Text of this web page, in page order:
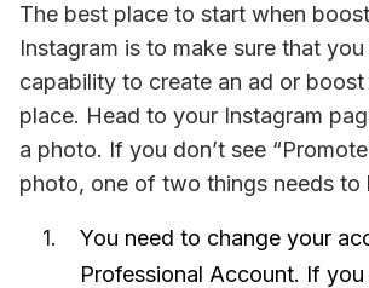
The best place to start when
Instagram is to make sure that
capability to create an ad or
place. Head to your Instagram
a photo. If you don’t see
photo, one of two things needs to
You need to change your
Professional Account. If you